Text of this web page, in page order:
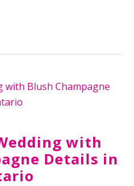
with
Details in